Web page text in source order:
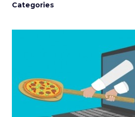
Categories